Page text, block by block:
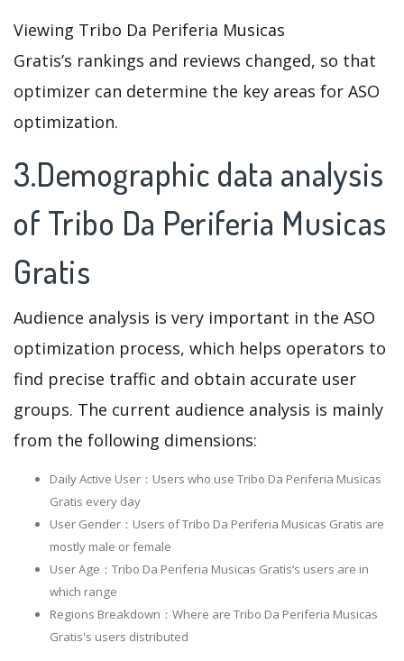
Viewing Tribo Da Periferia Musicas
Gratis’s rankings and reviews changed, so that
optimizer can determine the key areas for ASO
optimization.
3.Demographic data analysis
of Tribo Da Periferia Musicas
Gratis
Audience analysis is very important in the ASO
optimization process, which helps operators to
find precise traffic and obtain accurate user
groups. The current audience analysis is mainly
from the following dimensions:
Daily Active User：Users who use Tribo Da Periferia Musicas
Gratis every day
User Gender：Users of Tribo Da Periferia Musicas Gratis are
mostly male or female
User Age：Tribo Da Periferia Musicas Gratis‘s users are in
which range
Regions Breakdown：Where are Tribo Da Periferia Musicas
Gratis's users distributed